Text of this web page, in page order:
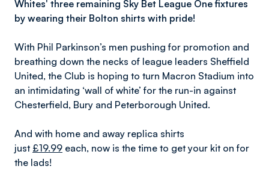
Whites' three remaining Sky Bet League One fixtures
by wearing their Bolton shirts with pride!
With Phil Parkinson’s men pushing for promotion and
breathing down the necks of league leaders Sheffield
United, the Club is hoping to turn Macron Stadium into
an intimidating ‘wall of white’ for the run-in against
Chesterfield, Bury and Peterborough United.
And with home and away replica shirts
just £19.99 each, now is the time to get your kit on for
the lads!